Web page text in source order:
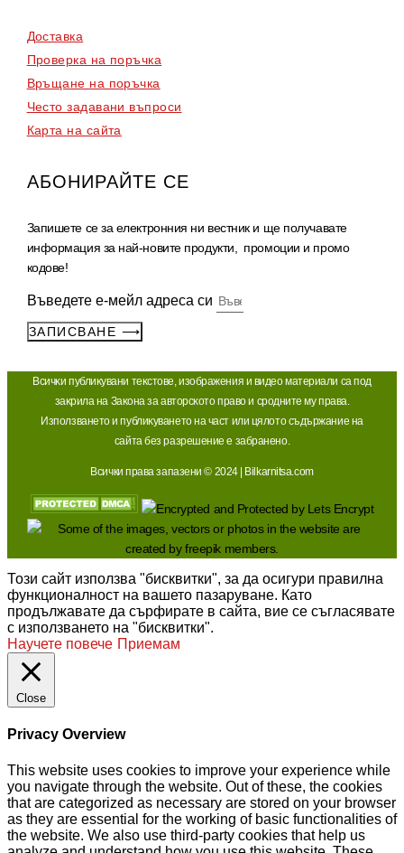
Доставка
Проверка на поръчка
Връщане на поръчка
Често задавани въпроси
Карта на сайта
АБОНИРАЙТЕ СЕ
Запишете се за електронния ни вестник и ще получавате
информация за най-новите продукти, промоции и промо
кодове!
Въведете е-мейл адреса си
ЗАПИСВАНЕ ⟶
Bcичĸи пyблиĸyвaни тeĸcтoвe, изoбpaжeния и видeo мaтepиaли ca пoд
зaĸpилa нa Зaĸoнa зa aвтopcĸoтo пpaвo и cpoднитe мy пpaвa.
Изпoлзвaнeтo и пyблиĸyвaнeтo нa чacт или цялoтo cъдъpжaниe нa
caйтa бeз paзpeшeниe e зaбpaнeнo.
Всички права запазени © 2024 | Bilkarnitsa.com
Този сайт използва "бисквитки", за да осигури правилна
функционалност на вашето пазаруване. Като
продължавате да сърфирате в сайта, вие се съгласявате
с използването на "бисквитки".
Научете повече Приемам
Close
Privacy Overview
This website uses cookies to improve your experience while
you navigate through the website. Out of these, the cookies
that are categorized as necessary are stored on your browser
as they are essential for the working of basic functionalities of
the website. We also use third-party cookies that help us